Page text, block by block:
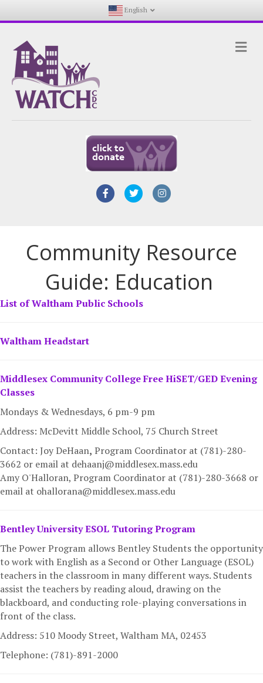
English
FacebookTwitterInstagram
Community Resource
Guide: Education
List of Waltham Public Schools
Waltham Headstart
Middlesex Community College Free HiSET/GED Evening
Classes
Mondays & Wednesdays, 6 pm-9 pm
Address: McDevitt Middle School, 75 Church Street
Contact: Joy DeHaan, Program Coordinator at (781)-280-
3662 or email at dehaanj@middlesex.mass.edu
Amy O'Halloran, Program Coordinator at (781)-280-3668 or
email at ohallorana@middlesex.mass.edu
Bentley University ESOL Tutoring Program
The Power Program allows Bentley Students the opportunity
to work with English as a Second or Other Language (ESOL)
teachers in the classroom in many different ways. Students
assist the teachers by reading aloud, drawing on the
blackboard, and conducting role-playing conversations in
front of the class.
Address: 510 Moody Street, Waltham MA, 02453
Telephone: (781)-891-2000